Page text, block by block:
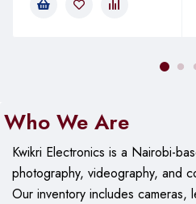
Who We Are
Kwikri Electronics is a Nairobi-
photography, videography, and
Ourinventory includes cameras,